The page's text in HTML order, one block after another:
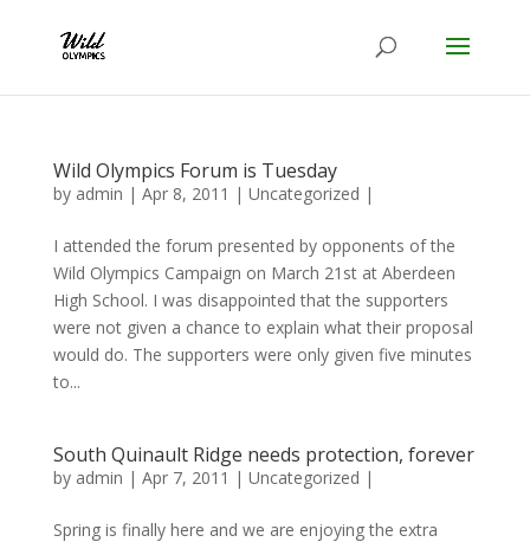
Wild Olympics Forum is Tuesday
by admin | Apr 8, 2011 | Uncategorized |
I attended the forum presented by opponents of the
Wild Olympics Campaign on March 21st at Aberdeen
High School. I was disappointed that the supporters
were not given a chance to explain what their proposal
would do. The supporters were only given five minutes
to...
South Quinault Ridge needs protection, forever
by admin | Apr 7, 2011 | Uncategorized |
Spring is finally here and we are enjoying the extra